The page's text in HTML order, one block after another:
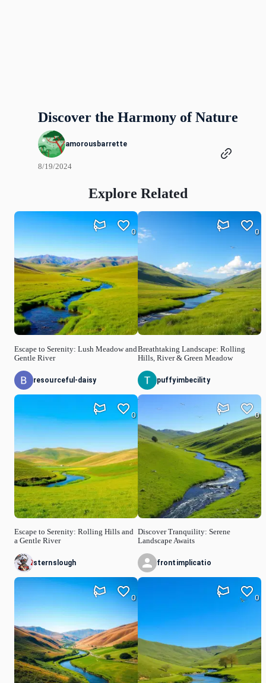
Discover the Harmony of Nature
amorousbarrette
8/19/2024
Explore Related
Escape to Serenity: Lush Meadow and
Gentle River
0
resourceful-daisy
Escape to Serenity: Rolling Hills and
a Gentle River
0
sternslough
0
Breathtaking Landscape: Rolling
Hills, River & Green Meadow
0
puffyimbecility
Discover Tranquility: Serene
Landscape Awaits
0
frontimplicatio
0